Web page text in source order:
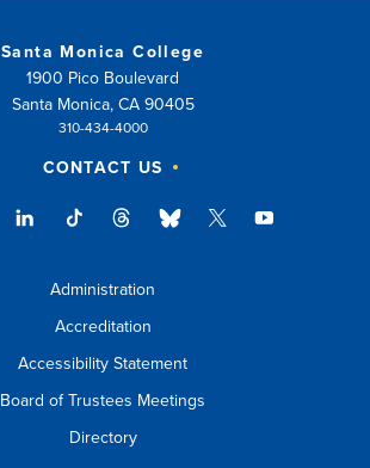
Santa Monica College
1900 Pico Boulevard
Santa Monica, CA 90405
310-434-4000
CONTACT US
Administration
Accreditation
Accessibility Statement
Board of Trustees Meetings
Directory